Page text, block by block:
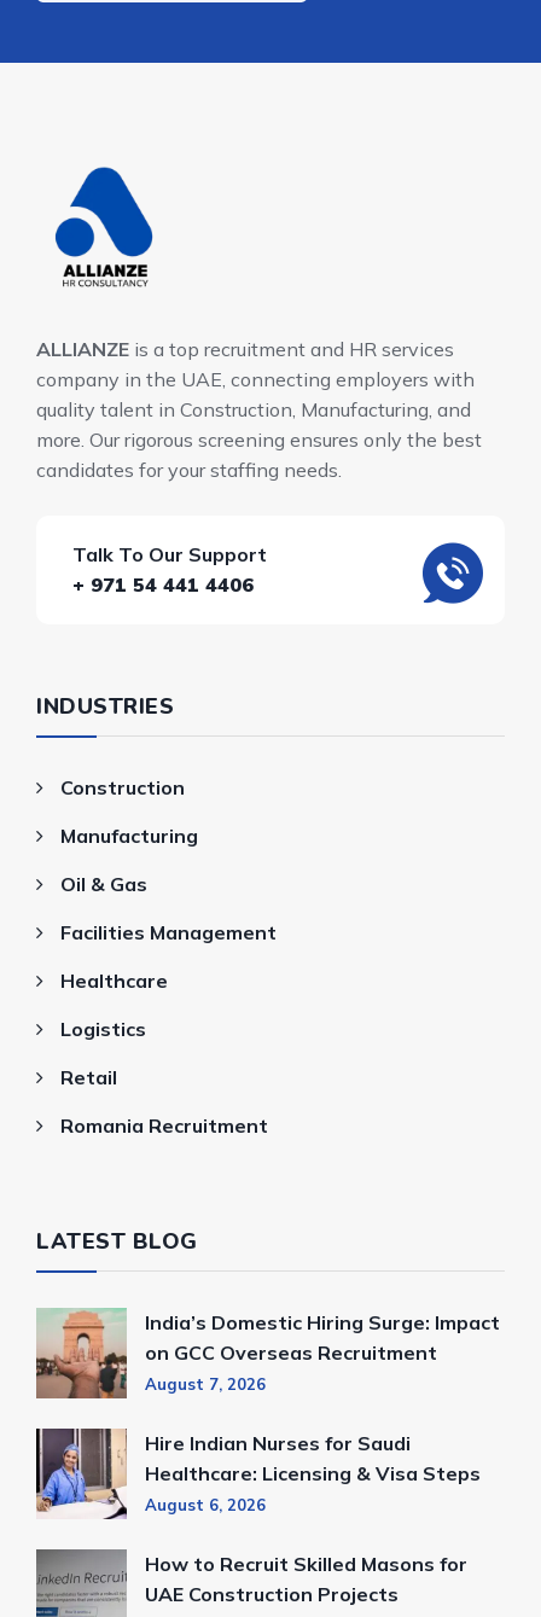
ALLIANZE is a top recruitment and HR services
company in the UAE, connecting employers with
quality talent in Construction, Manufacturing, and
more. Our rigorous screening ensures only the best
candidates for your staffing needs.
Talk To Our Support
+ 971 54 441 4406
INDUSTRIES
Construction
Manufacturing
Oil & Gas
Facilities Management
Healthcare
Logistics
Retail
Romania Recruitment
LATEST BLOG
India’s Domestic Hiring Surge: Impact
on GCC Overseas Recruitment
August 7, 2026
Hire Indian Nurses for Saudi
Healthcare: Licensing & Visa Steps
August 6, 2026
How to Recruit Skilled Masons for
UAE Construction Projects